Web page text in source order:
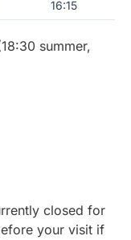
16:15
summer,
closed for
your visit if